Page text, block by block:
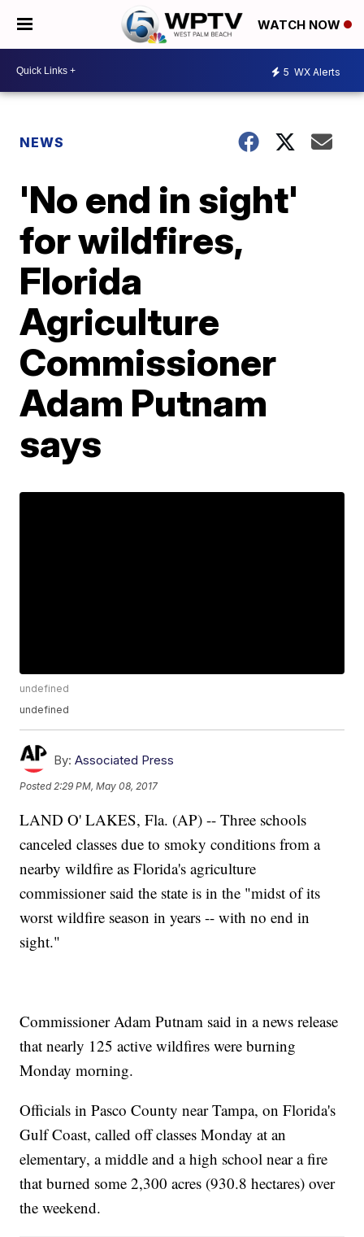
WATCH NOW
5 WX Alerts
NEWS
'No end in sight'
for wildfires,
Florida
Agriculture
Commissioner
Adam Putnam
says
undefined
undefined
By: Associated Press
Posted 2:29 PM, May 08, 2017
LAND O' LAKES, Fla. (AP) -- Three schools
canceled classes due to smoky conditions from a
nearby wildfire as Florida's agriculture
commissioner said the state is in the "midst of its
worst wildfire season in years -- with no end in
sight."
Commissioner Adam Putnam said in a news release
that nearly 125 active wildfires were burning
Monday morning.
Officials in Pasco County near Tampa, on Florida's
Gulf Coast, called off classes Monday at an
elementary, a middle and a high school near a fire
that burned some 2,300 acres (930.8 hectares) over
the weekend.